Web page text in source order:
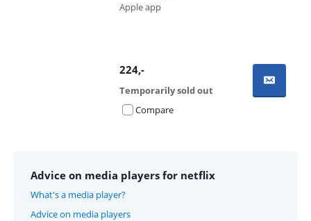
Apple app
224,-
Temporarily sold out
Compare
Advice on media players for netflix
What's a media player?
Advice on media players